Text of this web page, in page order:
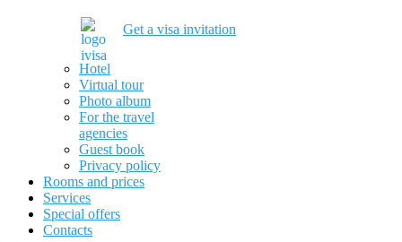
Get a visa invitation
Hotel
Virtual tour
Photo album
For the travel
agencies
Guest book
Privacy policy
Rooms and prices
Services
Special offers
Contacts